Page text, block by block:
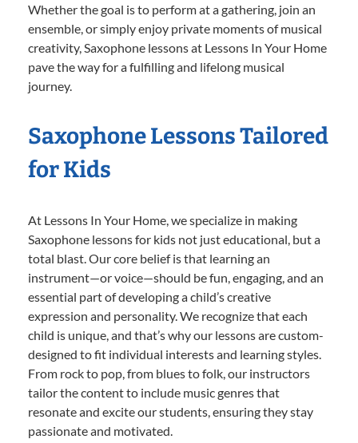
Whether the goal is to perform at a gathering, join an
ensemble, or simply enjoy private moments of musical
creativity, Saxophone lessons at Lessons In Your Home
pave the way for a fulfilling and lifelong musical
journey.
Saxophone Lessons Tailored
for Kids
At Lessons In Your Home, we specialize in making
Saxophone lessons for kids not just educational, but a
total blast. Our core belief is that learning an
instrument—or voice—should be fun, engaging, and an
essential part of developing a child’s creative
expression and personality. We recognize that each
child is unique, and that’s why our lessons are custom-
designed to fit individual interests and learning styles.
From rock to pop, from blues to folk, our instructors
tailor the content to include music genres that
resonate and excite our students, ensuring they stay
passionate and motivated.